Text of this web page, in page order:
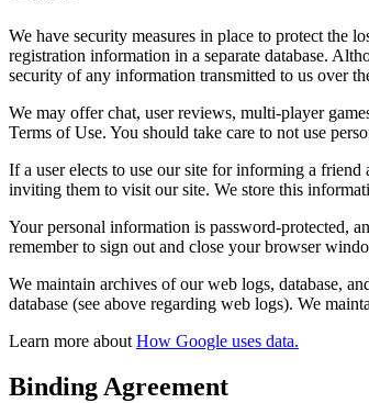
We have security measures in place to protect the
registration information in a separate database.
security of any information transmitted to us over
We may offer chat, user reviews, multi-player
Terms of Use. You should take care to not use
If a user elects to use our site for informing a
inviting them to visit our site. We store this
Your personal information is password-protected,
remember to sign out and close your browser
We maintain archives of our web logs, database,
database (see above regarding web logs). We
Learn more about How Google uses data.
Binding Agreement